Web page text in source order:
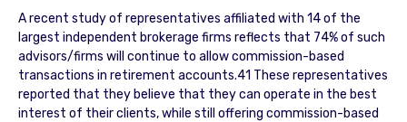
A recent study of representatives affiliated with 14 of the
largest independent brokerage firms reflects that 74% of such
advisors/firms will continue to allow commission-based
transactions in retirement accounts.41 These representatives
reported that they believe that they can operate in the best
interest of their clients, while still offering commission-based